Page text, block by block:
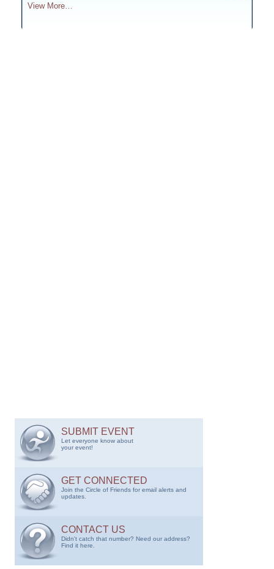
View More…
SUBMIT EVENT
Let everyone know about
your event!
GET CONNECTED
Join the Circle of Friends for email alerts and
updates.
CONTACT US
Didn't catch that number? Need our address?
Find it here.